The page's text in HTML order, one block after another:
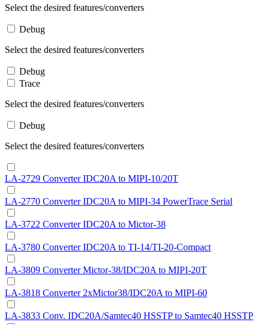
Select the desired features/converters
Debug
Select the desired features/converters
Debug
Trace
Select the desired features/converters
Debug
Select the desired features/converters
LA-2729 Converter IDC20A to MIPI-10/20T
LA-2770 Converter IDC20A to MIPI-34 PowerTrace Serial
LA-3722 Converter IDC20A to Mictor-38
LA-3780 Converter IDC20A to TI-14/TI-20-Compact
LA-3809 Converter Mictor-38/IDC20A to MIPI-20T
LA-3818 Converter 2xMictor38/IDC20A to MIPI-60
LA-3833 Conv. IDC20A/Samtec40 HSSTP to Samtec40 HSSTP